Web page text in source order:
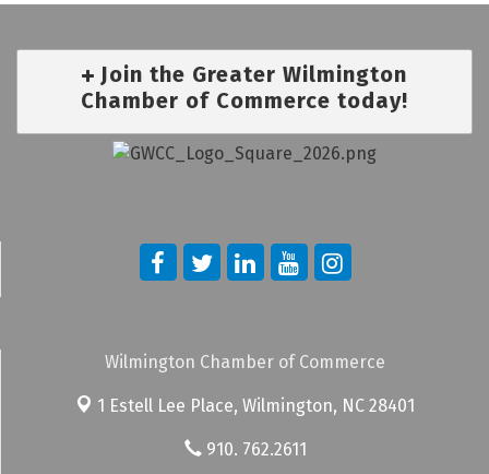
Join the Greater Wilmington
Chamber of Commerce today!
Wilmington Chamber of Commerce
1 Estell Lee Place, Wilmington, NC 28401
910. 762.2611